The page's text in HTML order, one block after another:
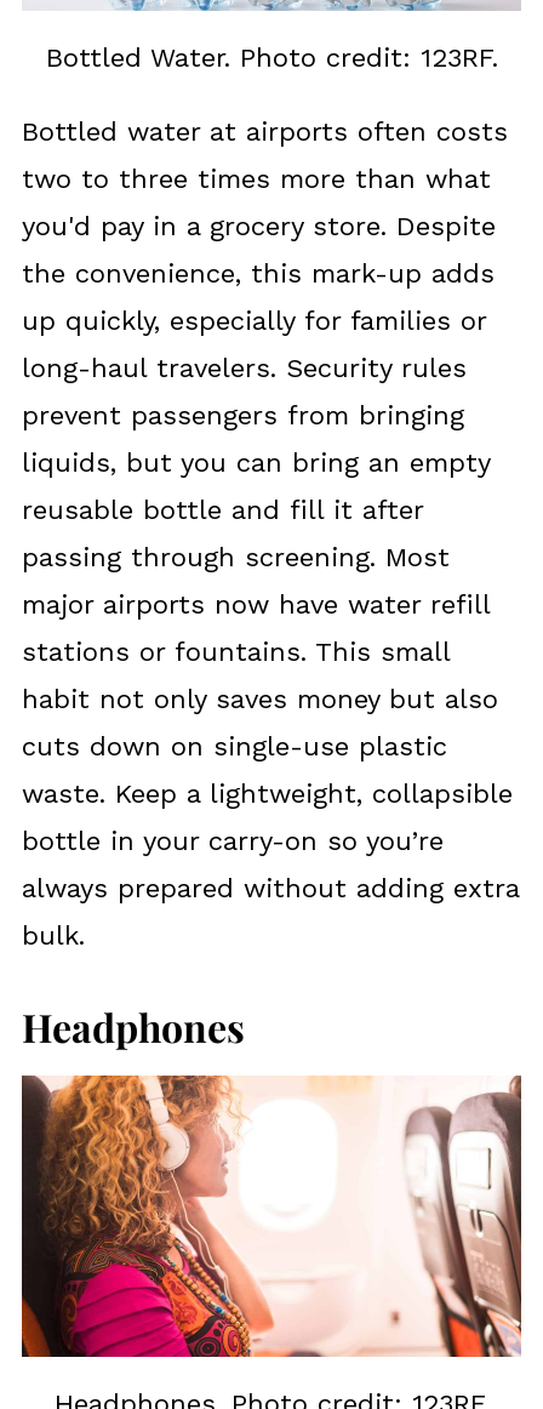
Bottled Water. Photo credit: 123RF.
Bottled water at airports often costs
two to three times more than what
you'd pay in a grocery store. Despite
the convenience, this mark-up adds
up quickly, especially for families or
long-haul travelers. Security rules
prevent passengers from bringing
liquids, but you can bring an empty
reusable bottle and fill it after
passing through screening. Most
major airports now have water refill
stations or fountains. This small
habit not only saves money but also
cuts down on single-use plastic
waste. Keep a lightweight, collapsible
bottle in your carry-on so you’re
always prepared without adding extra
bulk.
Headphones